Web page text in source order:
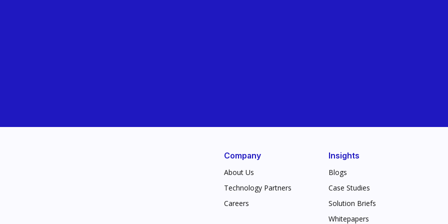
Company
About Us
Technology Partners
Careers
Insights
Blogs
Case Studies
Solution Briefs
Whitepapers